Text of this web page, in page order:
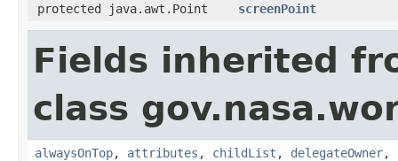
protected java.awt.Point
screenPoint
Fields inherited
class
alwaysOnTop, attributes , childList , delegateOwner,